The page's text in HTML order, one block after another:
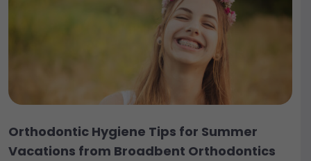
Orthodontic Hygiene Tips for Summer
Vacations from Broadbent Orthodontics